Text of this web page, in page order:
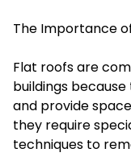
The Importance
Flat roofs are
buildings
and provide
they require
techniques to